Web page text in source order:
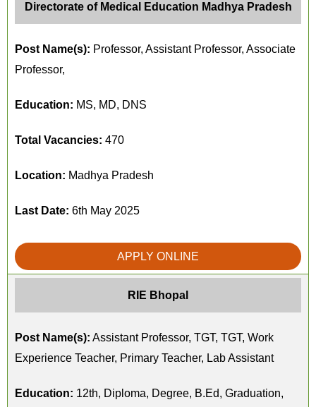
Directorate of Medical Education Madhya Pradesh
Post Name(s): Professor, Assistant Professor, Associate
Professor,
Education: MS, MD, DNS
Total Vacancies: 470
Location: Madhya Pradesh
Last Date: 6th May 2025
APPLY ONLINE
RIE Bhopal
Post Name(s): Assistant Professor, TGT, TGT, Work
Experience Teacher, Primary Teacher, Lab Assistant
Education: 12th, Diploma, Degree, B.Ed, Graduation,